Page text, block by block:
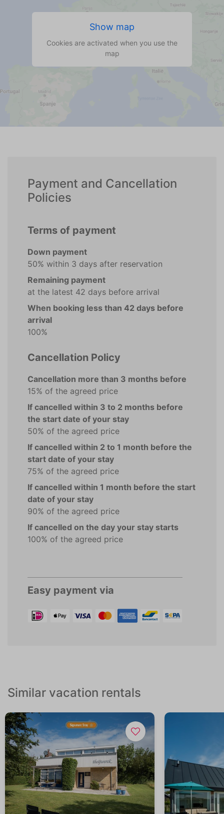
Show map
Cookies are activated when you use the
map
Payment and Cancellation
Policies
Terms of payment
Down payment
50% within 3 days after reservation
Remaining payment
at the latest 42 days before arrival
When booking less than 42 days before
arrival
100%
Cancellation Policy
Cancellation more than 3 months before
15% of the agreed price
If cancelled within 3 to 2 months before
the start date of your stay
50% of the agreed price
If cancelled within 2 to 1 month before the
start date of your stay
75% of the agreed price
If cancelled within 1 month before the start
date of your stay
90% of the agreed price
If cancelled on the day your stay starts
100% of the agreed price
Easy payment via
Similar vacation rentals